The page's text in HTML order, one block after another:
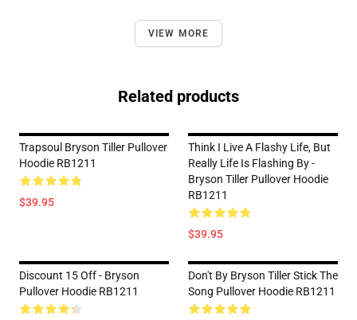
VIEW MORE
Related products
Trapsoul Bryson Tiller Pullover
Hoodie RB1211
$39.95
Think I Live A Flashy Life, But
Really Life Is Flashing By -
Bryson Tiller Pullover Hoodie
RB1211
$39.95
Discount 15 Off - Bryson
Pullover Hoodie RB1211
Don't By Bryson Tiller Stick The
Song Pullover Hoodie RB1211